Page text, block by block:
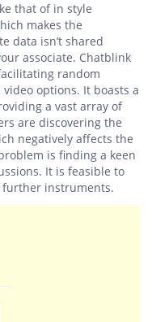
that of in style
makes the
data isn’t shared
associate. Chatblink
random
options. It boasts a
a vast array of
are discovering the
negatively affects the
is finding a keen
It is feasible to
instruments.